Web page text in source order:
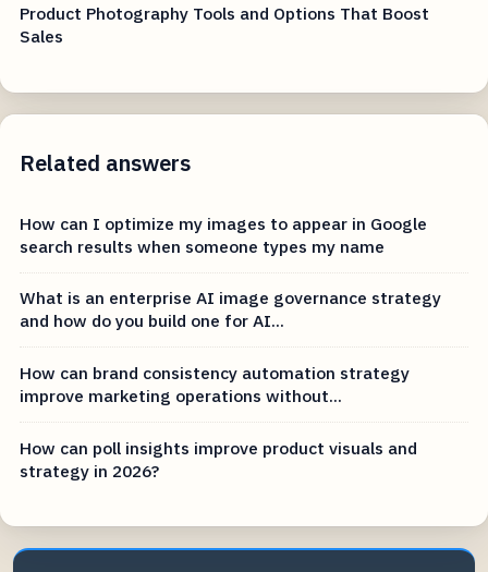
Product Photography Tools and Options That Boost
Sales
Related answers
How can I optimize my images to appear in Google
search results when someone types my name
What is an enterprise AI image governance strategy
and how do you build one for AI...
How can brand consistency automation strategy
improve marketing operations without...
How can poll insights improve product visuals and
strategy in 2026?